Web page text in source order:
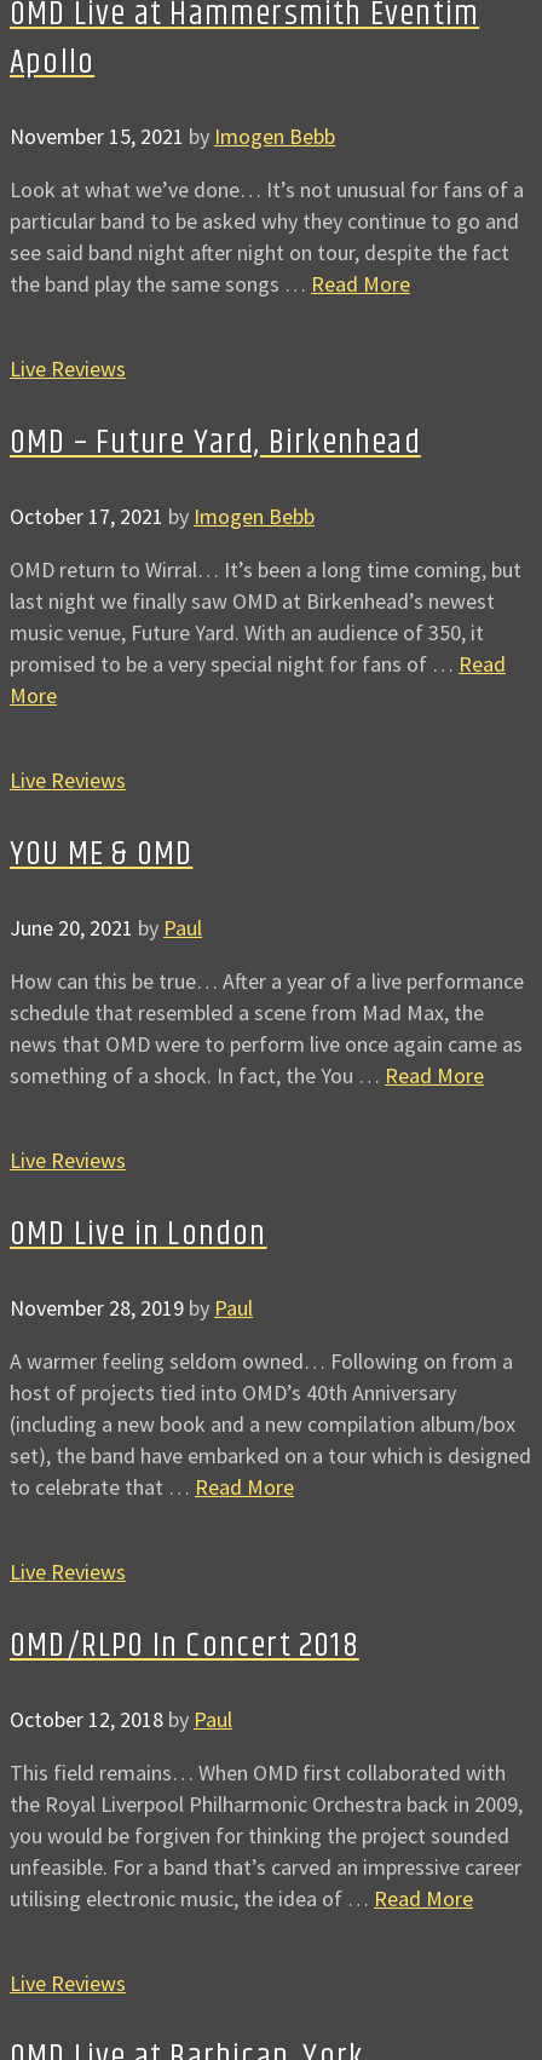
OMD Live at Hammersmith Eventim
Apollo
November 15, 2021 by Imogen Bebb
Look at what we’ve done… It’s not unusual for fans of a
particular band to be asked why they continue to go and
see said band night after night on tour, despite the fact
the band play the same songs … Read More
Live Reviews
OMD – Future Yard, Birkenhead
October 17, 2021 by Imogen Bebb
OMD return to Wirral… It’s been a long time coming, but
last night we finally saw OMD at Birkenhead’s newest
music venue, Future Yard. With an audience of 350, it
promised to be a very special night for fans of … Read
More
Live Reviews
YOU ME & OMD
June 20, 2021 by Paul
How can this be true… After a year of a live performance
schedule that resembled a scene from Mad Max, the
news that OMD were to perform live once again came as
something of a shock. In fact, the You … Read More
Live Reviews
OMD Live in London
November 28, 2019 by Paul
A warmer feeling seldom owned… Following on from a
host of projects tied into OMD’s 40th Anniversary
(including a new book and a new compilation album/box
set), the band have embarked on a tour which is designed
to celebrate that … Read More
Live Reviews
OMD/RLPO In Concert 2018
October 12, 2018 by Paul
This field remains… When OMD first collaborated with
the Royal Liverpool Philharmonic Orchestra back in 2009,
you would be forgiven for thinking the project sounded
unfeasible. For a band that’s carved an impressive career
utilising electronic music, the idea of … Read More
Live Reviews